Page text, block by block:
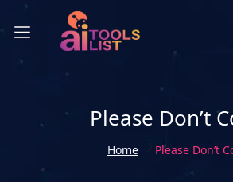
Please Don’t
Home Please Don’t